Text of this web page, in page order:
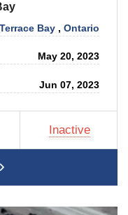
Terrace Bay ,Ontario
May 20, 2023
Jun 07, 2023
Inactive